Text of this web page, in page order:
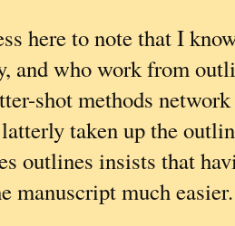
here to note that I
and who work from
shot methods network
taken up the
outlines insists that
manuscript much easier.